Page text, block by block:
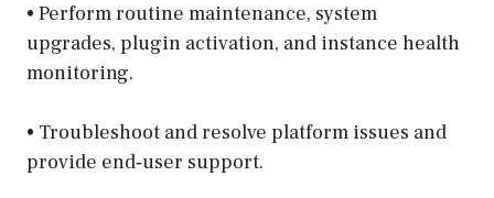
• Perform routine maintenance, system
upgrades, plugin activation, and instance health
monitoring.
• Troubleshoot and resolve platform issues and
provide end‑user support.